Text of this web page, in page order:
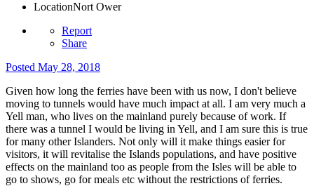
LocationNort Ower
Report
Share
Posted May 28, 2018
Given how long the ferries have been with us now, I don't believe
moving to tunnels would have much impact at all. I am very much a
Yell man, who lives on the mainland purely because of work. If
there was a tunnel I would be living in Yell, and I am sure this is true
for many other Islanders. Not only will it make things easier for
visitors, it will revitalise the Islands populations, and have positive
effects on the mainland too as people from the Isles will be able to
go to shows, go for meals etc without the restrictions of ferries.